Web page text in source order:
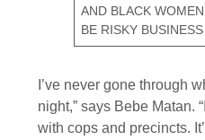
AND BLACK
BE RISKY BUSINESS
I’ve never gone through
night,” says Bebe Matan.
with cops and precincts.